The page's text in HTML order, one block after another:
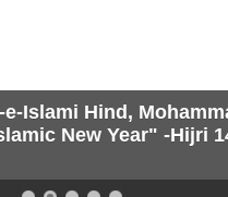
Islami Hind,
New Year" -Hijri